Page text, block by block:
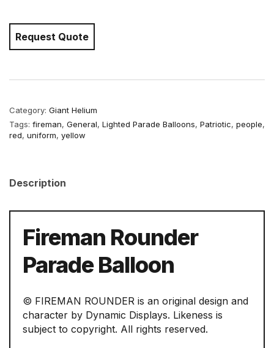
Request Quote
Category: Giant Helium
Tags: fireman, General, Lighted Parade Balloons, Patriotic, people,
red, uniform, yellow
Description
Fireman Rounder
Parade Balloon
© FIREMAN ROUNDER is an original design and
character by Dynamic Displays. Likeness is
subject to copyright. All rights reserved.